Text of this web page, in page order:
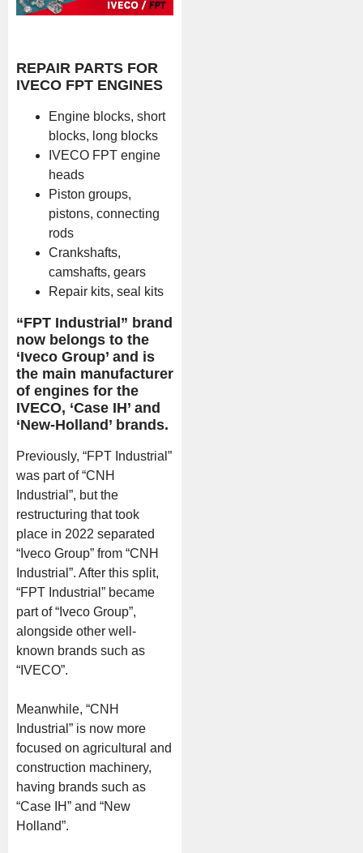
REPAIR PARTS FOR
IVECO FPT ENGINES
Engine blocks, short
blocks, long blocks
IVECO FPT engine
heads
Piston groups,
pistons, connecting
rods
Crankshafts,
camshafts, gears
Repair kits, seal kits
“FPT Industrial” brand
now belongs to the
‘Iveco Group’ and is
the main manufacturer
of engines for the
IVECO, ‘Case IH’ and
‘New-Holland’ brands.
Previously, “FPT Industrial”
was part of “CNH
Industrial”, but the
restructuring that took
place in 2022 separated
“Iveco Group” from “CNH
Industrial”. After this split,
“FPT Industrial” became
part of “Iveco Group”,
alongside other well-
known brands such as
“IVECO”.
Meanwhile, “CNH
Industrial” is now more
focused on agricultural and
construction machinery,
having brands such as
“Case IH” and “New
Holland”.